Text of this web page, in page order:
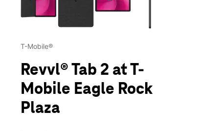
T-Mobile®
Revvl® Tab 2 at T-
Mobile Eagle Rock
Plaza